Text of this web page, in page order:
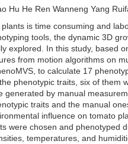
struggling with labor
robots, often powered
can get more done in less
companies can use
to employees. Workers can
important roles.
food processing machinery
in the food and beverage
on the manufacturing
can be used to inform
Hu He Ren Wanneng Yang
is time consuming and
tools, the dynamic 3D
explored. In this study, based
from motion algorithms on
to calculate 17
phenotypic traits, six of them
generated by manual
traits and the manual
influence on tomato
were chosen and phenotyped
temperatures, and